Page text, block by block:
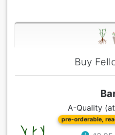
Buy
A-Quality
pre-orderable,